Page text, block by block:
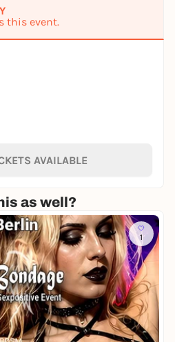
this event.
AVAILABLE
as well?
1